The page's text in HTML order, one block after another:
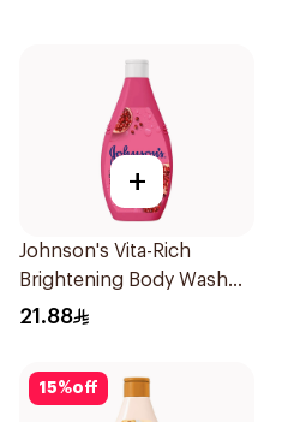
+
Johnson's Vita-Rich
Brightening Body Wash
250Ml
21.88
15%off